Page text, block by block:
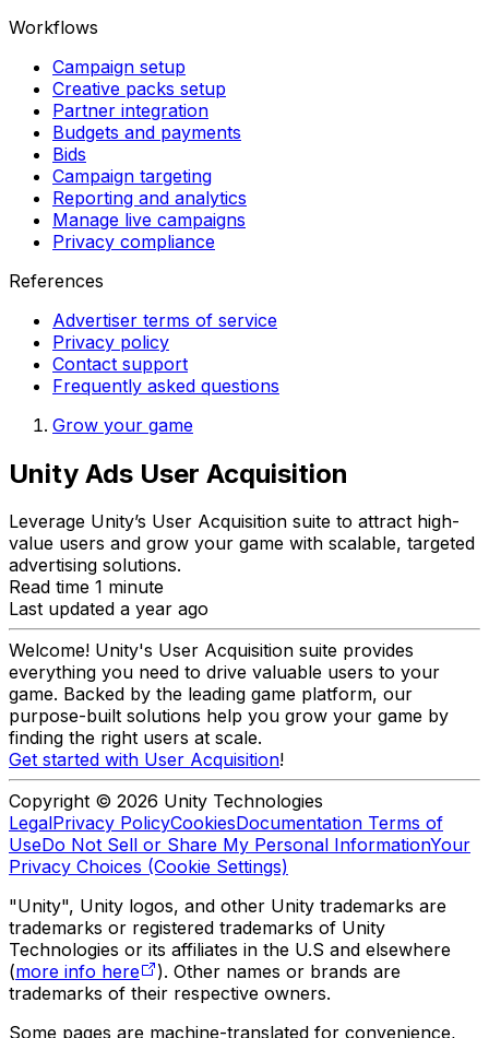
Workflows
Campaign setup
Creative packs setup
Partner integration
Budgets and payments
Bids
Campaign targeting
Reporting and analytics
Manage live campaigns
Privacy compliance
References
Advertiser terms of service
Privacy policy
Contact support
Frequently asked questions
Grow your game
Unity Ads User Acquisition
Leverage Unity’s User Acquisition suite to attract high-
value users and grow your game with scalable, targeted
advertising solutions.
Read time 1 minute
Last updated a year ago
Welcome! Unity's User Acquisition suite provides
everything you need to drive valuable users to your
game. Backed by the leading game platform, our
purpose-built solutions help you grow your game by
finding the right users at scale.
Get started with User Acquisition!
Copyright © 2026 Unity Technologies
LegalPrivacy PolicyCookiesDocumentation Terms of
UseDo Not Sell or Share My Personal InformationYour
Privacy Choices (Cookie Settings)
"Unity", Unity logos, and other Unity trademarks are
trademarks or registered trademarks of Unity
Technologies or its affiliates in the U.S and elsewhere
(more info here
). Other names or brands are
trademarks of their respective owners.
Some pages are machine-translated for convenience,